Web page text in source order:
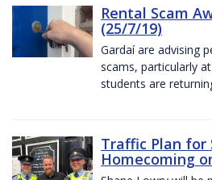
Rental Scam
(25/7/19)
Gardaí are advising
scams, particularly
students are
Traffic Plan for
Homecoming